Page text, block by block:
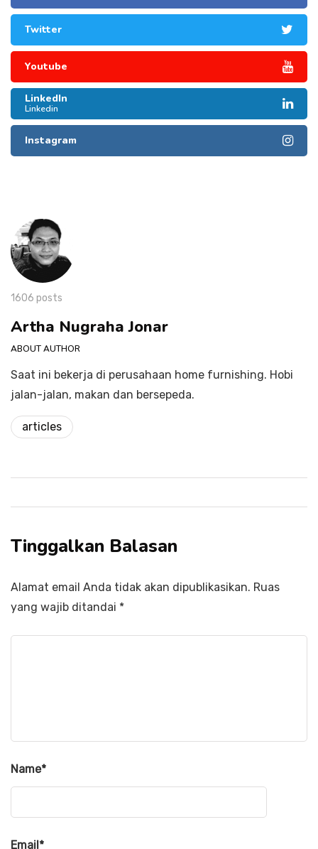
Twitter
Youtube
LinkedIn
Linkedin
Instagram
1606 posts
Artha Nugraha Jonar
ABOUT AUTHOR
Saat ini bekerja di perusahaan home furnishing. Hobi
jalan-jalan, makan dan bersepeda.
articles
Tinggalkan Balasan
Alamat email Anda tidak akan dipublikasikan. Ruas
yang wajib ditandai *
Name*
Email*